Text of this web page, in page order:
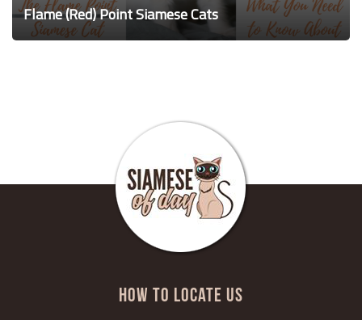
Flame (Red) Point Siamese Cats
HOW TO LOCATE US